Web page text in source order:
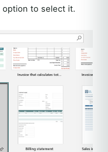
option to select it.